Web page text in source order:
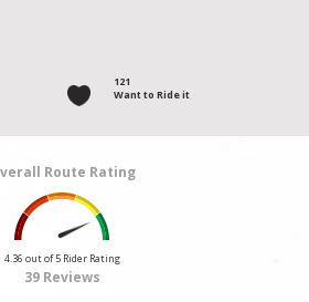
121
Want to Ride it
Route Rating
4.36 out of 5 Rider Rating
39 Reviews